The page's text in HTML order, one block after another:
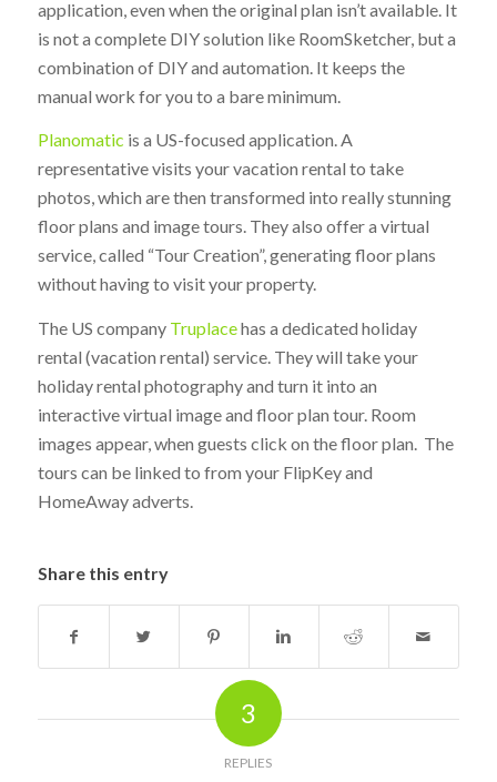
application, even when the original plan isn’t available. It
is not a complete DIY solution like RoomSketcher, but a
combination of DIY and automation. It keeps the
manual work for you to a bare minimum.
Planomatic is a US-focused application. A
representative visits your vacation rental to take
photos, which are then transformed into really stunning
floor plans and image tours. They also offer a virtual
service, called “Tour Creation”, generating floor plans
without having to visit your property.
The US company Truplacehas a dedicated holiday
rental (vacation rental) service. They will take your
holiday rental photography and turn it into an
interactive virtual image and floor plan tour. Room
images appear, when guests click on the floor plan. The
tours can be linked to from your FlipKey and
HomeAway adverts.
Share this entry
3
REPLIES